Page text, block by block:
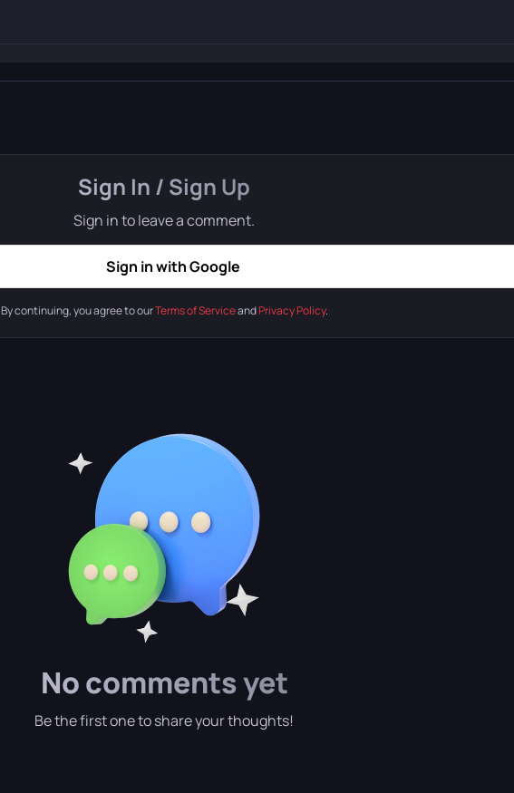
Sign In / Sign Up
Sign in to leave a comment.
Sign in with Google
By continuing, you agree to ourTerms of ServiceandPrivacy Policy.
No comments yet
Be the first one to share your thoughts!